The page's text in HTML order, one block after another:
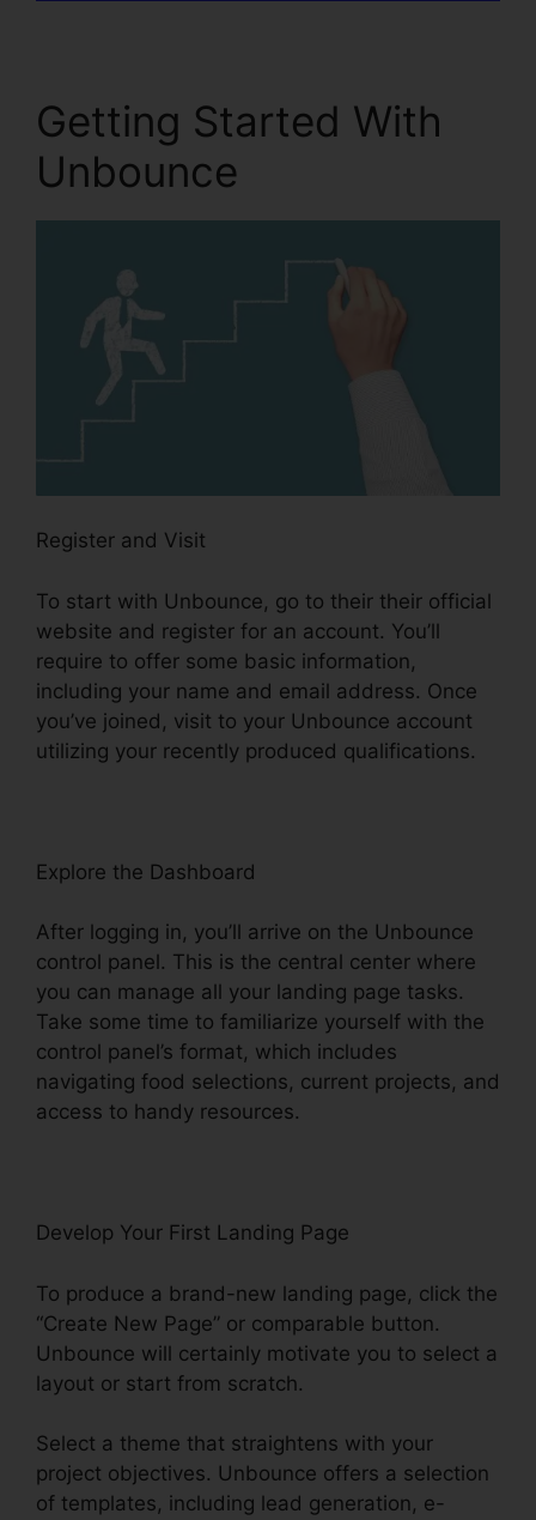
Getting Started With
Unbounce
Register and Visit
To start with Unbounce, go to their their official
website and register for an account. You’ll
require to offer some basic information,
including your name and email address. Once
you’ve joined, visit to your Unbounce account
utilizing your recently produced qualifications.
Explore the Dashboard
After logging in, you’ll arrive on the Unbounce
control panel. This is the central center where
you can manage all your landing page tasks.
Take some time to familiarize yourself with the
control panel’s format, which includes
navigating food selections, current projects, and
access to handy resources.
Develop Your First Landing Page
To produce a brand-new landing page, click the
“Create New Page” or comparable button.
Unbounce will certainly motivate you to select a
layout or start from scratch.
Select a theme that straightens with your
project objectives. Unbounce offers a selection
of templates, including lead generation, e-